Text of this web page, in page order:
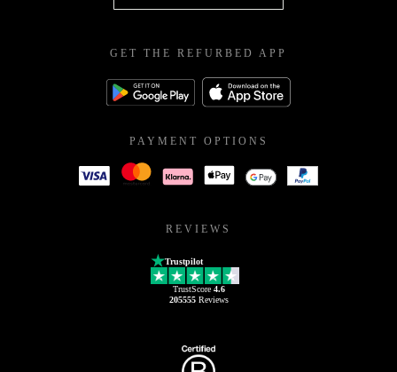
GET THE REFURBED APP
PAYMENT OPTIONS
REVIEWS
Trustpilot
TrustScore 4.6
205555Reviews